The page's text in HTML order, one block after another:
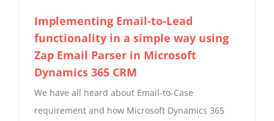
Implementing Email-to-Lead
functionality in a simple way using
Zap Email Parser in Microsoft
Dynamics 365 CRM
We have all heard about Email-to-Case
requirement and how Microsoft Dynamics 365